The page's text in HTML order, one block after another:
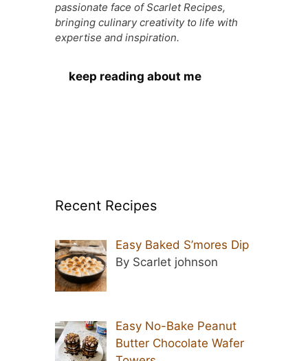
passionate face of Scarlet Recipes,
bringing culinary creativity to life with
expertise and inspiration.
keep reading about me
Recent Recipes
Easy Baked S’mores Dip
By Scarlet johnson
Easy No-Bake Peanut
Butter Chocolate Wafer